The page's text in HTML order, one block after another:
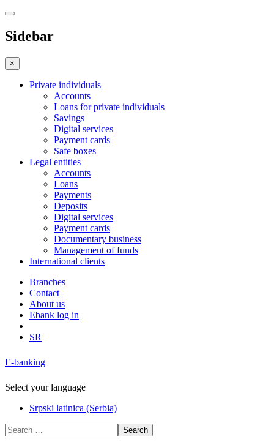
Sidebar
×
Private individuals
Accounts
Loans for private individuals
Savings
Digital services
Payment cards
Safe boxes
Legal entities
Accounts
Loans
Payments
Deposits
Digital services
Payment cards
Documentary business
Management of funds
International clients
Branches
Contact
About us
Ebank log in
SR
E-banking
Select your language
Srpski latinica (Serbia)
Search